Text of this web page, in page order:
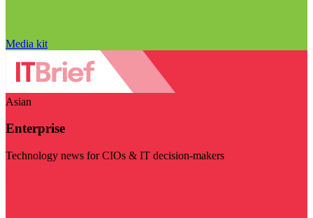
Media kit
Asian
Enterprise
Technology news for CIOs & IT decision-makers